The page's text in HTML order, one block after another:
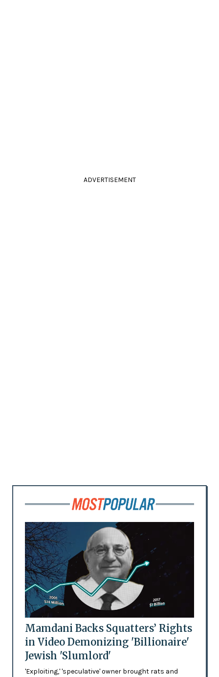
ADVERTISEMENT
Mamdani Backs Squatters’ Rights
in Video Demonizing 'Billionaire'
Jewish 'Slumlord'
'Exploiting,' 'speculative' owner brought rats and